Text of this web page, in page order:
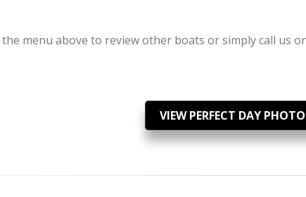
menu above to review other boats or simply call us
VIEW PERFECT DAY